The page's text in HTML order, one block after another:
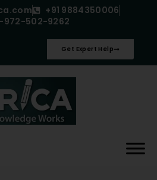
+91 9884350006
972-502-9262
Get Expert Help